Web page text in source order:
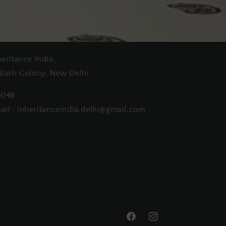
India,
Colony, New Delhi
: inheritanceindia.delhi@gmail.com
FacebookInstagram